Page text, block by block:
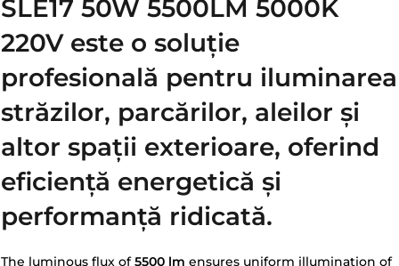
SLE17 50W 5500LM 5000K
220Veste o soluție
profesională pentru iluminarea
străzilor, parcărilor, aleilor și
altor spații exterioare, oferind
eficiență energetică și
performanță ridicată.
The luminous flux of5500 lm ensures uniform illumination of